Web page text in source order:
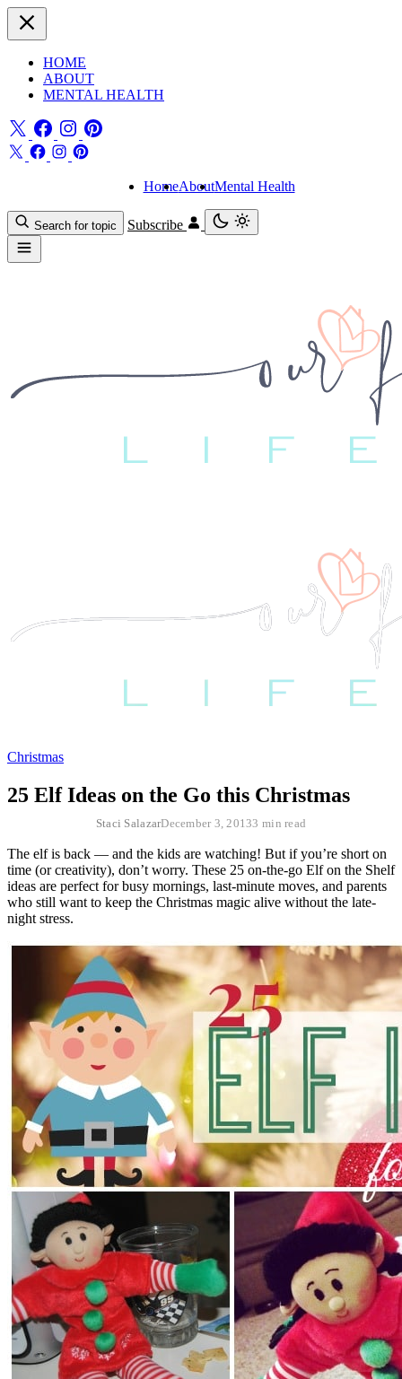
HOME
ABOUT
MENTAL HEALTH
HomeAboutMental Health
Search for topic Subscribe
Christmas
25 Elf Ideas on the Go this Christmas
Staci SalazarDecember 3, 20133 min read
The elf is back — and the kids are watching! But if you’re short on
time (or creativity), don’t worry. These 25 on-the-go Elf on the Shelf
ideas are perfect for busy mornings, last-minute moves, and parents
who still want to keep the Christmas magic alive without the late-
night stress.